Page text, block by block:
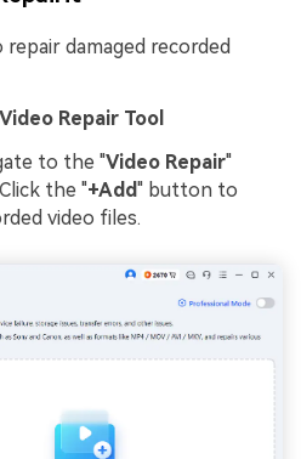
damaged recorded
Repair Tool
to the "Video Repair"
the "+Add" button to
video files.